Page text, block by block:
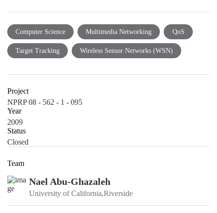
Computer Science Multimedia Networking QoS
Target Tracking Wireless Sensor Networks (WSN)
Project
NPRP 08 - 562 - 1 - 095
Year
2009
Status
Closed
Team
Nael Abu-Ghazaleh
University of California,Riverside